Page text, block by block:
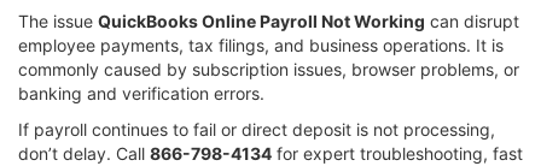
The issue QuickBooks Online Payroll Not Working can disrupt
employee payments, tax filings, and business operations. It is
commonly caused by subscription issues, browser problems, or
banking and verification errors.
If payroll continues to fail or direct deposit is not processing,
don’t delay. Call 866-798-4134 for expert troubleshooting, fast